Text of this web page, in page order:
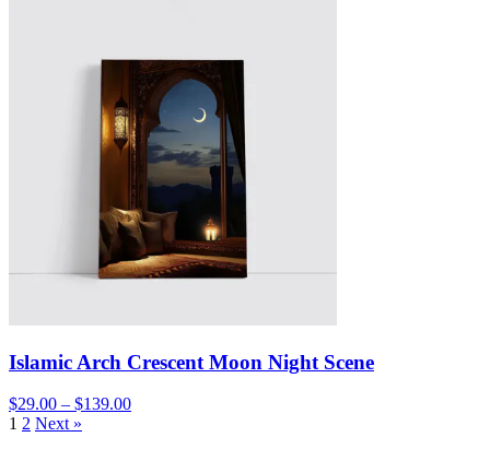
Islamic Arch Crescent Moon Night Scene
$29.00 – $139.00
1 2 Next »